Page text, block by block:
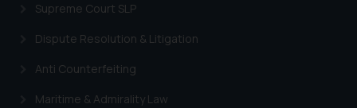
Supreme Court SLP
Dispute Resolution & Litigation
Anti Counterfeiting
Maritime & Admirality Law